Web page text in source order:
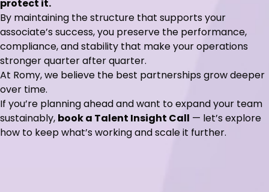
protect it.
By maintaining the structure that supports your
associate’s success, you preserve the performance,
compliance, and stability that make your operations
stronger quarter after quarter.
At Romy, we believe the best partnerships grow deeper
over time.
If you’re planning ahead and want to expand your team
sustainably, book a Talent Insight Call — let’s explore
how to keep what’s working and scale it further.